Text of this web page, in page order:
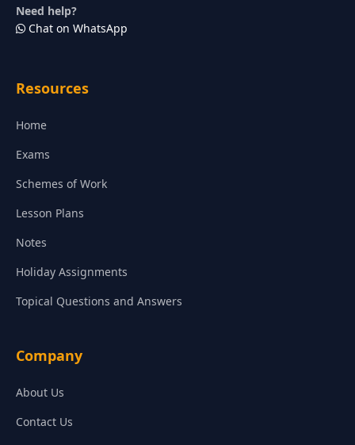
Need help?
Chat on WhatsApp
Resources
Home
Exams
Schemes of Work
Lesson Plans
Notes
Holiday Assignments
Topical Questions and Answers
Company
About Us
Contact Us